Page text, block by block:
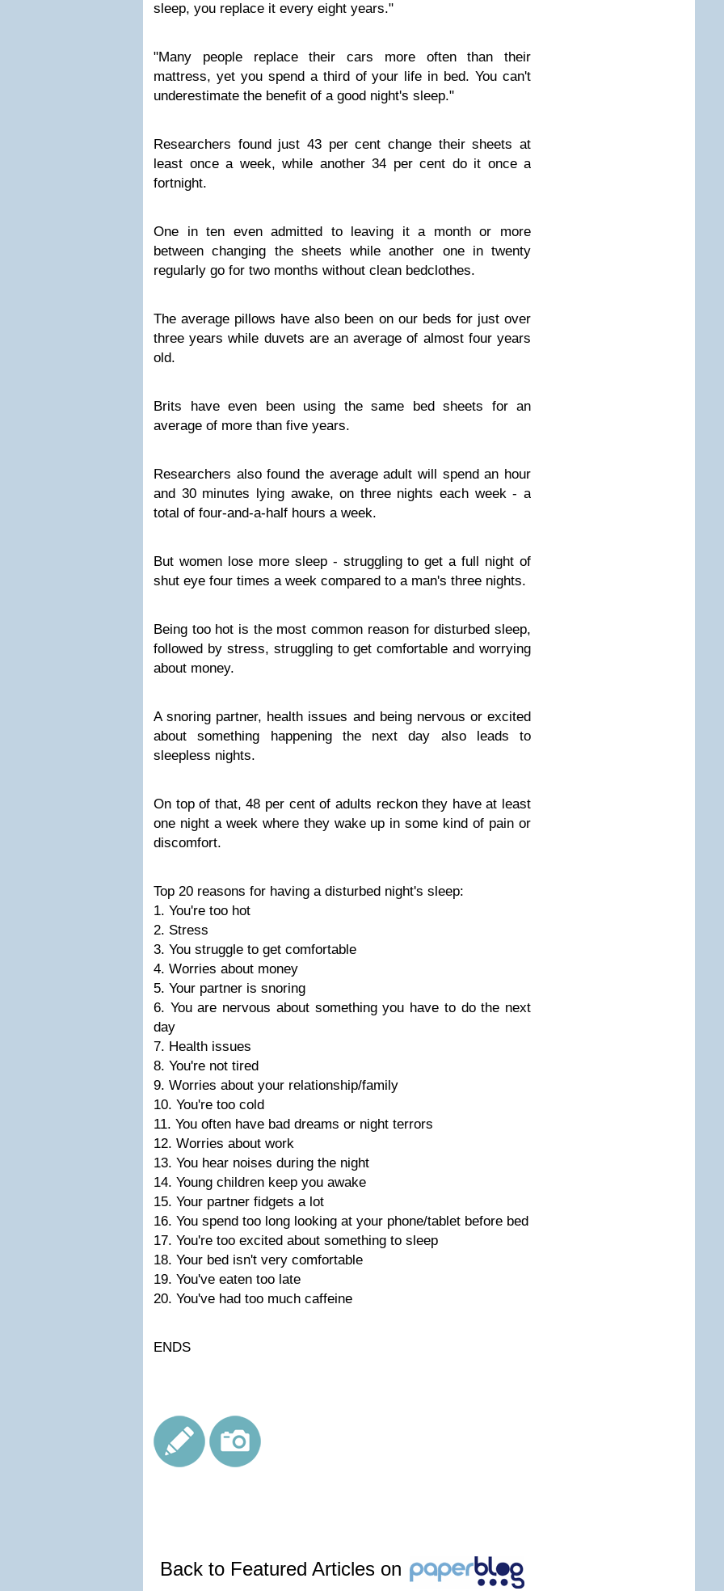
sleep, you replace it every eight years."
"Many people replace their cars more often than their
mattress, yet you spend a third of your life in bed. You can't
underestimate the benefit of a good night's sleep."
Researchers found just 43 per cent change their sheets at
least once a week, while another 34 per cent do it once a
fortnight.
One in ten even admitted to leaving it a month or more
between changing the sheets while another one in twenty
regularly go for two months without clean bedclothes.
The average pillows have also been on our beds for just over
three years while duvets are an average of almost four years
old.
Brits have even been using the same bed sheets for an
average of more than five years.
Researchers also found the average adult will spend an hour
and 30 minutes lying awake, on three nights each week - a
total of four-and-a-half hours a week.
But women lose more sleep - struggling to get a full night of
shut eye four times a week compared to a man's three nights.
Being too hot is the most common reason for disturbed sleep,
followed by stress, struggling to get comfortable and worrying
about money.
A snoring partner, health issues and being nervous or excited
about something happening the next day also leads to
sleepless nights.
On top of that, 48 per cent of adults reckon they have at least
one night a week where they wake up in some kind of pain or
discomfort.
Top 20 reasons for having a disturbed night's sleep:
1. You're too hot
2. Stress
3. You struggle to get comfortable
4. Worries about money
5. Your partner is snoring
6. You are nervous about something you have to do the next
day
7. Health issues
8. You're not tired
9. Worries about your relationship/family
10. You're too cold
11. You often have bad dreams or night terrors
12. Worries about work
13. You hear noises during the night
14. Young children keep you awake
15. Your partner fidgets a lot
16. You spend too long looking at your phone/tablet before bed
17. You're too excited about something to sleep
18. Your bed isn't very comfortable
19. You've eaten too late
20. You've had too much caffeine
ENDS
Back to Featured Articles on